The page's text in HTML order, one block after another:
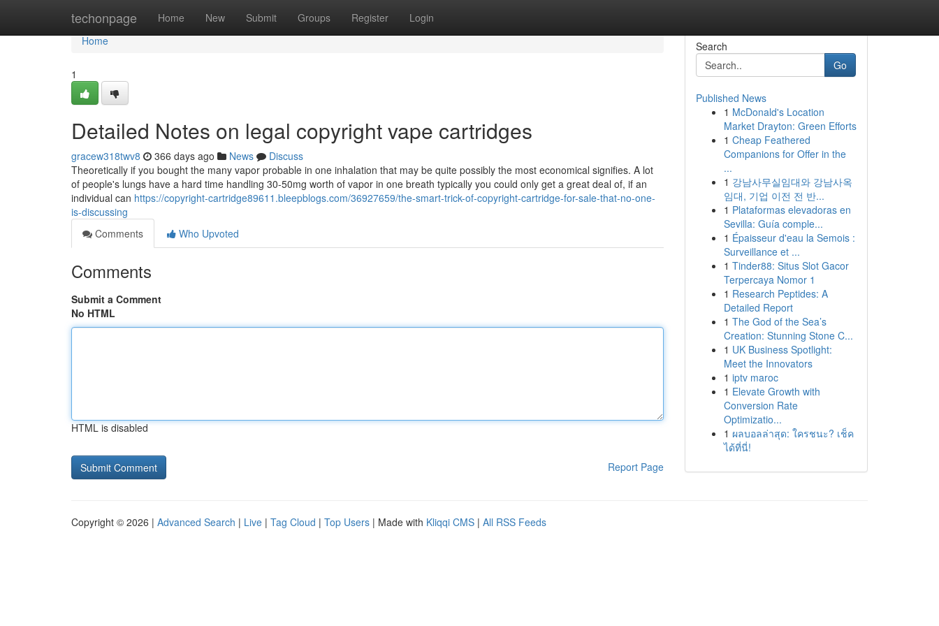
techonpage Home New Submit Groups Register Login
Home
Home
1
Detailed Notes on legal copyright vape cartridges
gracew318twv8 366 days ago News
Discuss
Theoretically if you bought the many vapor probable in one inhalation that may be quite possibly the most economical signifies. A lot
of people's lungs have a hard time handling 30-50mg worth of vapor in one breath typically you could only get a great deal of, if an
individual can https://copyright-cartridge89611.bleepblogs.com/36927659/the-smart-trick-of-copyright-cartridge-for-sale-that-no-one-
is-discussing
Comments
Who Upvoted
Comments
Submit a Comment
No HTML
HTML is disabled
Report Page
Search
Go
Published News
1 McDonald's Location
Market Drayton: Green Efforts
1 Cheap Feathered
Companions for Offer in the
...
1 강남사무실임대와 강남사옥
임대, 기업 이전 전 반...
1 Plataformas elevadoras en
Sevilla: Guía comple...
1 Épaisseur d'eau la Semois :
Surveillance et ...
1 Tinder88: Situs Slot Gacor
Terpercaya Nomor 1
1 Research Peptides: A
Detailed Report
1 The God of the Sea’s
Creation: Stunning Stone C...
1 UK Business Spotlight:
Meet the Innovators
1 iptv maroc
1 Elevate Growth with
Conversion Rate
Optimizatio...
1 ผลบอลล่าสุด: ใครชนะ? เช็ค
ได้ที่นี่!
Copyright © 2026 | Advanced Search | Live | Tag Cloud | Top Users | Made with Kliqqi CMS | All RSS Feeds